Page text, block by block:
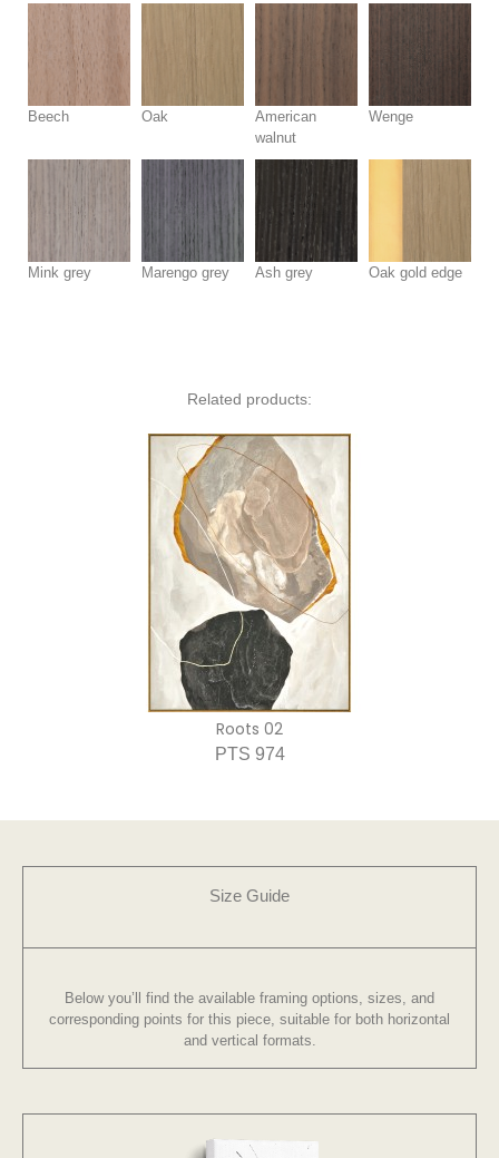
Beech Oak
American
walnut
Wenge
Mink grey Marengo grey Ash grey Oak gold edge
Related products:
Roots 02
PTS 974
Size Guide
Below you’ll find the available framing options, sizes, and
corresponding points for this piece, suitable for both horizontal
and vertical formats.